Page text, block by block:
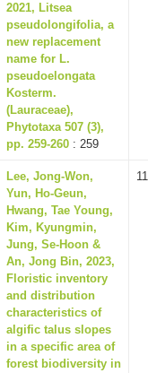
2021, Litsea
pseudolongifolia, a
new replacement
name for L.
pseudoelongata
Kosterm.
(Lauraceae),
Phytotaxa 507 (3),
pp. 259-260 : 259
Lee, Jong-Won,
Yun, Ho-Geun,
Hwang, Tae Young,
Kim, Kyungmin,
Jung, Se-Hoon &
An, Jong Bin, 2023,
Floristic inventory
and distribution
characteristics of
algific talus slopes
in a specific area of
forest biodiversity in